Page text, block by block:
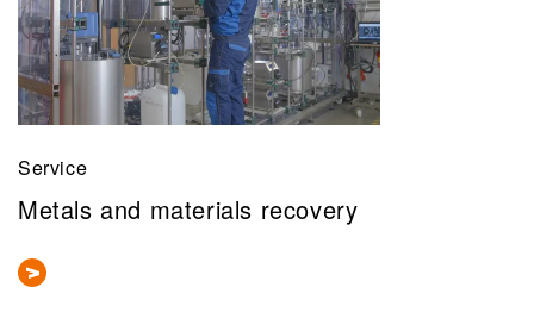
Service
Metals and materials recovery